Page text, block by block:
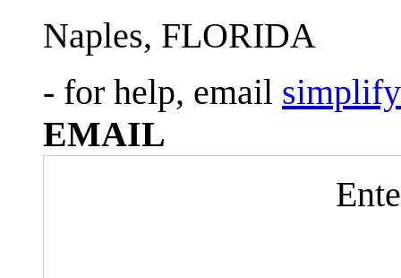
Naples, FLORIDA
- for help, email
EMAIL